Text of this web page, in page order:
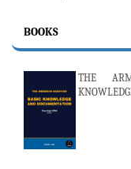
BOOKS
THE